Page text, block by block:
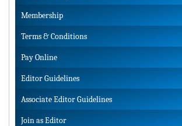
Membership
Terms & Conditions
Pay Online
Editor Guidelines
Associate Editor Guidelines
Join as Editor